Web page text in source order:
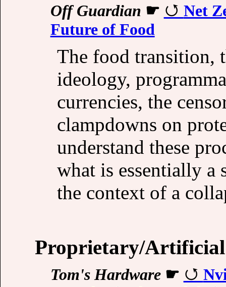
Off Guardian ☛
Net
Future of Food
The food transition,
ideology,
currencies, the
clampdowns on
understand these
what is essentially a
the context of a
Proprietary/
Tom's Hardware☛